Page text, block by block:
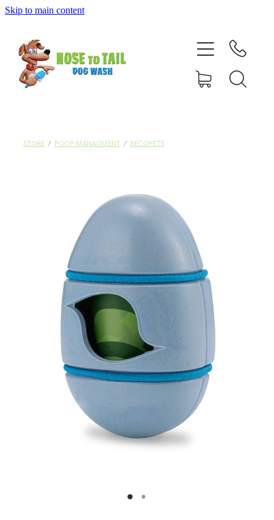
Skip to main content
STORE / POOP MANAGMENT / BECOPETS
Dog Grooming
Self Service Dog Wash
Contact Us